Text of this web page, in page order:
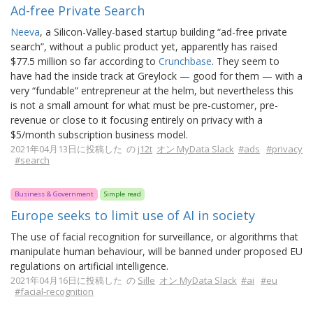
Ad-free Private Search
Neeva, a Silicon-Valley-based startup building “ad-free private
search”, without a public product yet, apparently has raised
$77.5 million so far according to Crunchbase. They seem to
have had the inside track at Greylock — good for them — with a
very “fundable” entrepreneur at the helm, but nevertheless this
is not a small amount for what must be pre-customer, pre-
revenue or close to it focusing entirely on privacy with a
$5/month subscription business model.
2021年04月13日に投稿した の j12t オン MyData Slack #ads #privacy
#search
Business & Government Simple read
Europe seeks to limit use of AI in society
The use of facial recognition for surveillance, or algorithms that
manipulate human behaviour, will be banned under proposed EU
regulations on artificial intelligence.
2021年04月16日に投稿した の Sille オン MyData Slack #ai #eu
#facial-recognition